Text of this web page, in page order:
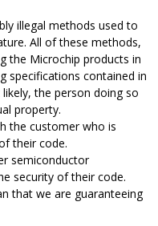
illegal methods used to
All of these methods,
the Microchip products in
specifications contained in
the person doing so
property.
the customer who is
their code.
semiconductor
security of their code.
that we are guaranteeing